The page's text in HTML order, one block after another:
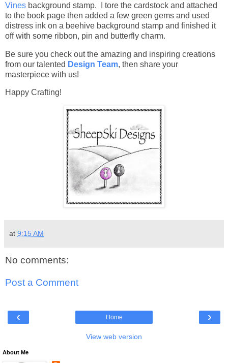
Vines background stamp. I tore the cardstock and attached
to the book page then added a few green gems and used
distress ink on a beehive background stamp and finished it
off with some ribbon, pin and butterfly charm.
Be sure you check out the amazing and inspiring creations
from our talented Design Team, then share your
masterpiece with us!
Happy Crafting!
at 9:15 AM
No comments:
Post a Comment
‹ ›
Home
View web version
About Me